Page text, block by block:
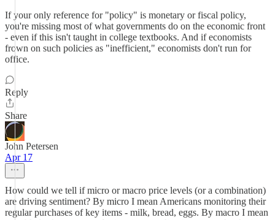
If your only reference for "policy" is monetary or fiscal policy,
you're missing most of what governments do on the economic front
- even if this isn't taught in college textbooks. And if economists
frown on such policies as "inefficient," economists don't run for
office.
Reply
Share
John Petersen
Apr 17
How could we tell if micro or macro price levels (or a combination)
are driving sentiment? By micro I mean Americans monitoring their
regular purchases of key items - milk, bread, eggs. By macro I mean